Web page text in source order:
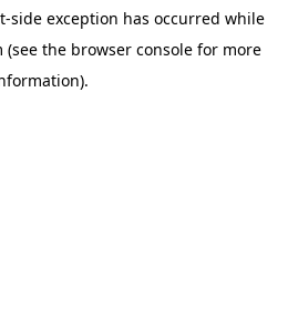
-side exception has occurred while
(see the browser console for more